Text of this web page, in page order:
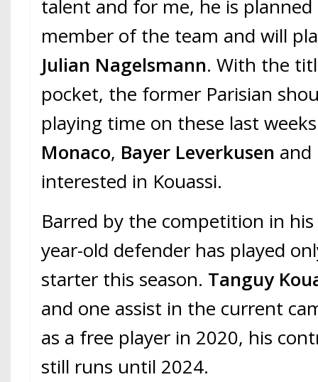
talent and for me, he is
member of the team and will
Julian Nagelsmann. With the
pocket, the former Parisian
playing time on these last
Monaco, Bayer Leverkusen and
interested in Kouassi.
Barred by the competition in
year-old defender has played
starter this season. Tanguy
and one assist in the current
as a free player in 2020, his
still runs until 2024.